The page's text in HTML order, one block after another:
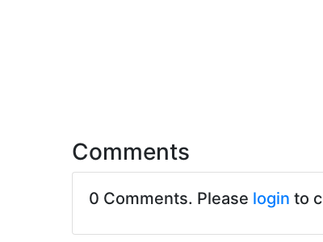
Comments
0 Comments. Please login to